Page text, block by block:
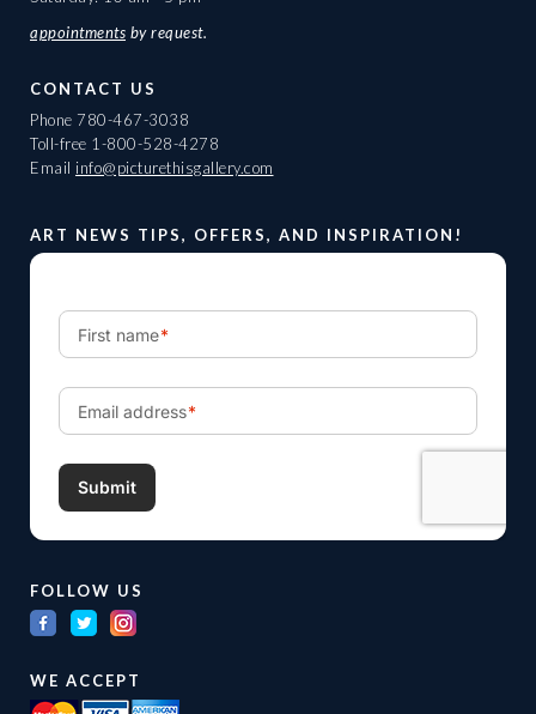
appointments by request.
CONTACT US
Phone 780-467-3038
Toll-free 1-800-528-4278
Email info@picturethisgallery.com
ART NEWS TIPS, OFFERS, AND INSPIRATION!
FOLLOW US
WE ACCEPT